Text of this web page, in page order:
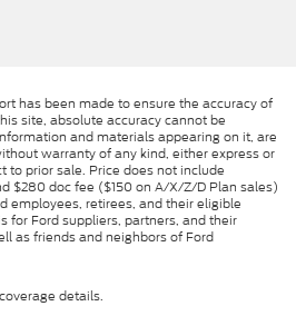
has been made to ensure the accuracy of
site, absolute accuracy cannot be
and materials appearing on it, are
warranty of any kind, either express or
to prior sale. Price does not include
$280 doc fee ($150 on A/X/Z/D Plan sales)
employees, retirees, and their eligible
for Ford suppliers, partners, and their
as friends and neighbors of Ford
details.